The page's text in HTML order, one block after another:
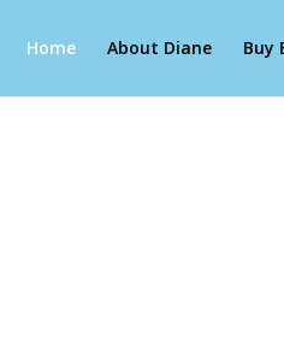
Home About Diane Buy